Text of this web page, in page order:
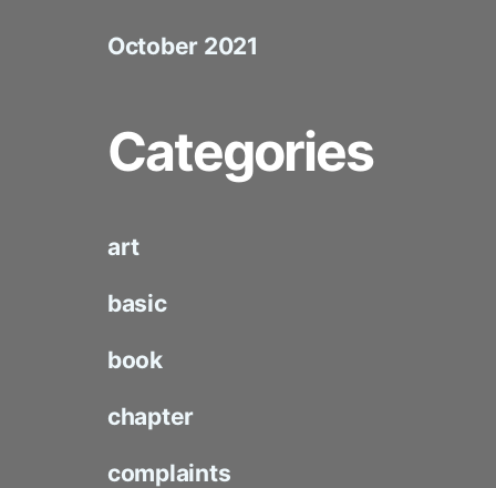
October 2021
Categories
art
basic
book
chapter
complaints